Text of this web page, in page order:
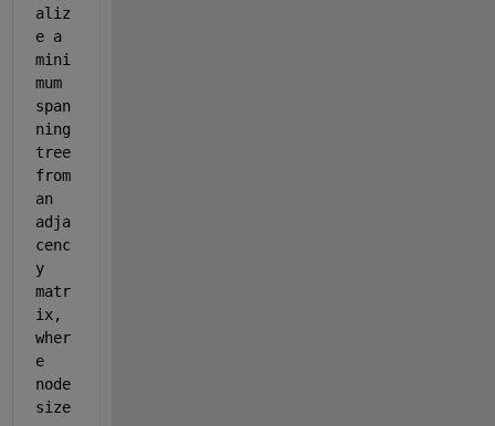
aliz
e a
mini
mum
span
ning
tree
from
an
adja
cenc
y
matr
ix,
wher
e
node
size